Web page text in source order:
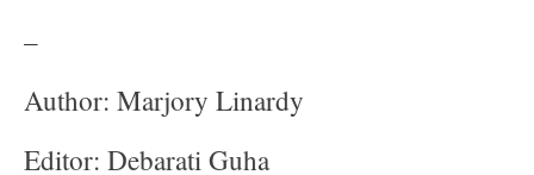
–
Author: Marjory Linardy
Editor: Debarati Guha